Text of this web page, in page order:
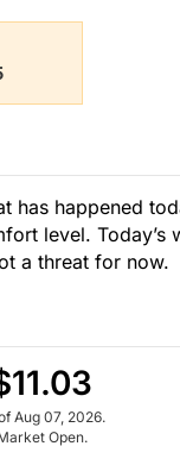
has happened
level. Today’s
a threat for now.
Aug 07, 2026.
Open.